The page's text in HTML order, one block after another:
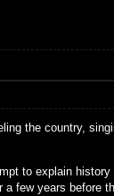
the country,
to explain
few years before